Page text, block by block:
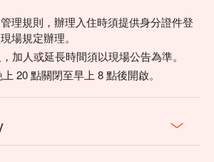
理規則，辦理入住時須提供身分證件登
場規定辦理。
加人或延長時間須以現場公告為準。
20 點關閉至早上 8 點後開啟。